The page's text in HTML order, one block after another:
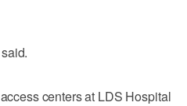
centers at LDS Hospital